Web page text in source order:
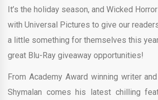
It’s the holiday season, and Wicked
with Universal Pictures to give our
a little something for themselves this
great Blu-Ray giveaway opportunities!
From Academy Award winning writer
Shymalan comes his latest chilling